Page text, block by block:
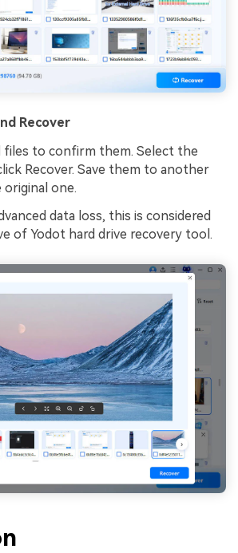
Recover
files to confirm them. Select the
Recover. Save them to another
one.
data loss, this is considered
of Yodot hard drive recovery tool.